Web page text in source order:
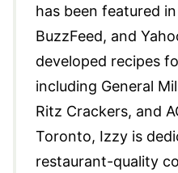
has been featured
BuzzFeed, and
developed recipes
including General
Ritz Crackers, and
Toronto, Izzy is
restaurant-quality